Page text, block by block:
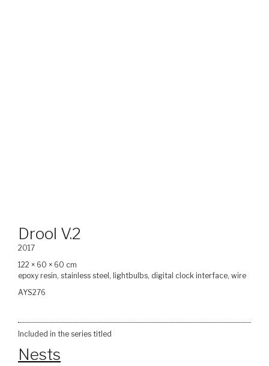
Drool V.2
2017
122 × 60 × 60 cm
epoxy resin, stainless steel, lightbulbs, digital clock interface, wire
AYS276
Included in the series titled
Nests